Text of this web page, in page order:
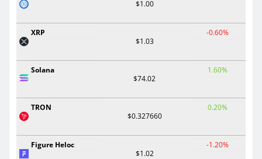
$1.00
XRP
$1.03
-0.60%
Solana
$74.02
1.60%
TRON
$0.327660
0.20%
Figure Heloc
$1.02
-1.20%